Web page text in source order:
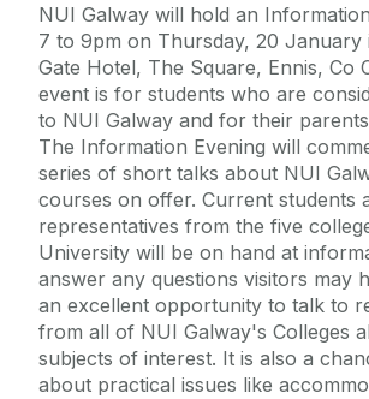
NUI Galway will hold an
7 to 9pm on Thursday, 20 January
Gate Hotel, The Square, Ennis, Co
event is for students who are
to NUI Galway and for their
The Information Evening will
series of short talks about NUI
courses on offer. Current students
representatives from the five
University will be on hand at
answer any questions visitors may
an excellent opportunity to talk to
from all of NUI Galway's Colleges
subjects of interest. It is also a
about practical issues like